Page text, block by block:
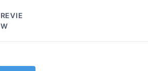
REVIE
W